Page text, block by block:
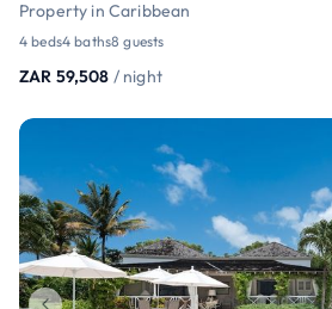
Property in Caribbean
4 beds4 baths8 guests
ZAR 59,508 / night